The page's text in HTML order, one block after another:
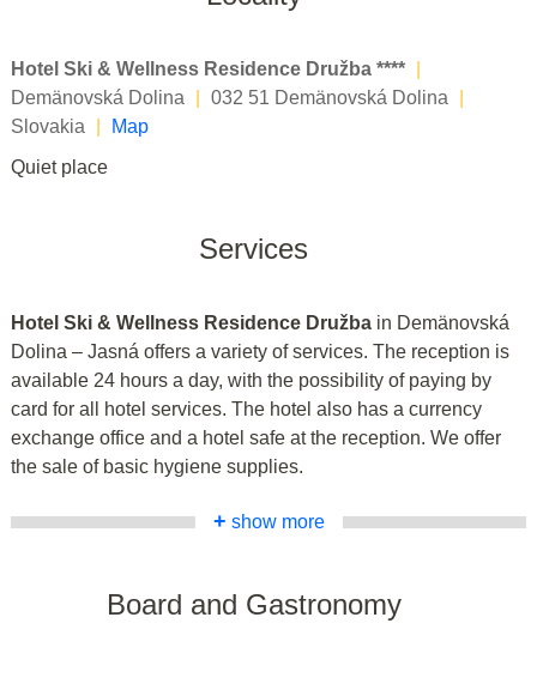
Hotel Ski & Wellness Residence Družba ****
Demänovská Dolina
032 51 Demänovská Dolina
Slovakia
Map
Quiet place
Services
Hotel Ski & Wellness Residence Družba in Demänovská
Dolina – Jasná offers a variety of services. The reception is
available 24 hours a day, with the possibility of paying by
card for all hotel services. The hotel also has a currency
exchange office and a hotel safe at the reception. We offer
the sale of basic hygiene supplies.
+ show more
Board and Gastronomy